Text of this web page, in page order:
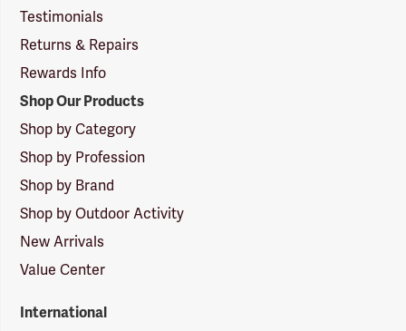
Testimonials
Returns & Repairs
Rewards Info
Shop Our Products
Shop by Category
Shop by Profession
Shop by Brand
Shop by Outdoor Activity
New Arrivals
Value Center
International